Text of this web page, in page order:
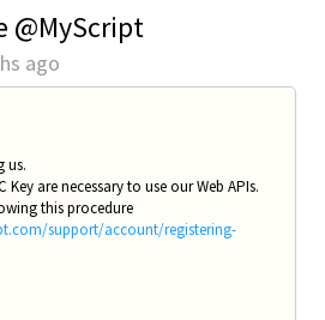
@MyScript
ago
us.
Key are necessary to use our Web APIs.
this procedure
support/account/registering-